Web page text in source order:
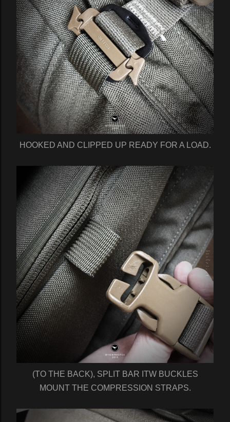
HOOKED AND CLIPPED UP READY FOR A LOAD.
(TO THE BACK), SPLIT BAR ITW BUCKLES
MOUNT THE COMPRESSION STRAPS.